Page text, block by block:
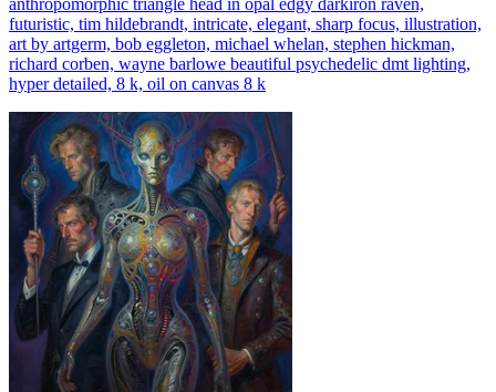
futuristic, tim hildebrandt, intricate, elegant, sharp focus, illustration,
art by artgerm, bob eggleton, michael whelan, stephen hickman,
richard corben, wayne barlowe beautiful psychedelic dmt lighting,
hyper detailed, 8 k, oil on canvas 8 k